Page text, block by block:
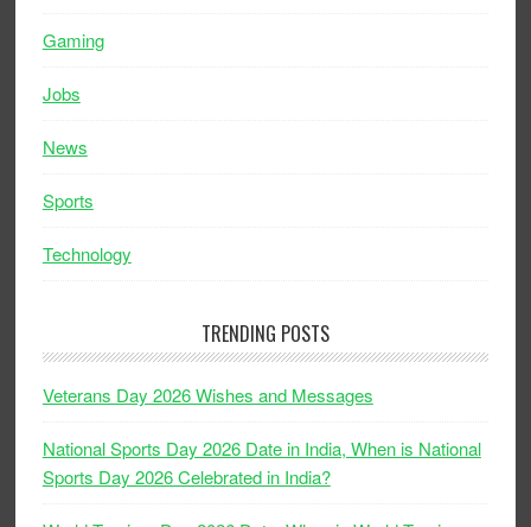
Gaming
Jobs
News
Sports
Technology
TRENDING POSTS
Veterans Day 2026 Wishes and Messages
National Sports Day 2026 Date in India, When is National
Sports Day 2026 Celebrated in India?